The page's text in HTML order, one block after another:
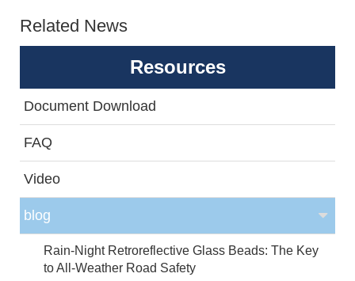
Related News
Resources
Document Download
FAQ
Video
blog
Rain-Night Retroreflective Glass Beads: The Key
to All-Weather Road Safety